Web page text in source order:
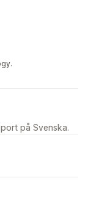
på Svenska.